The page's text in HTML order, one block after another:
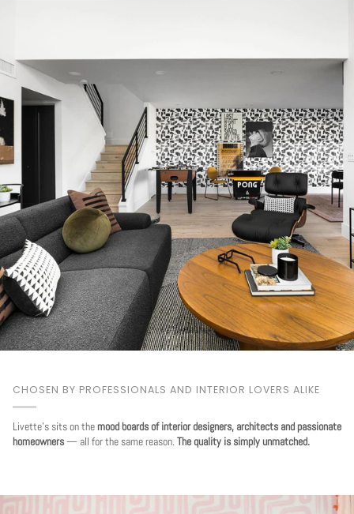
CHOSEN BY PROFESSIONALS AND INTERIOR LOVERS ALIKE
Livette's sits on themood boards of interior designers, architects and passionate
homeowners— all for the same reason. The quality is simply unmatched.